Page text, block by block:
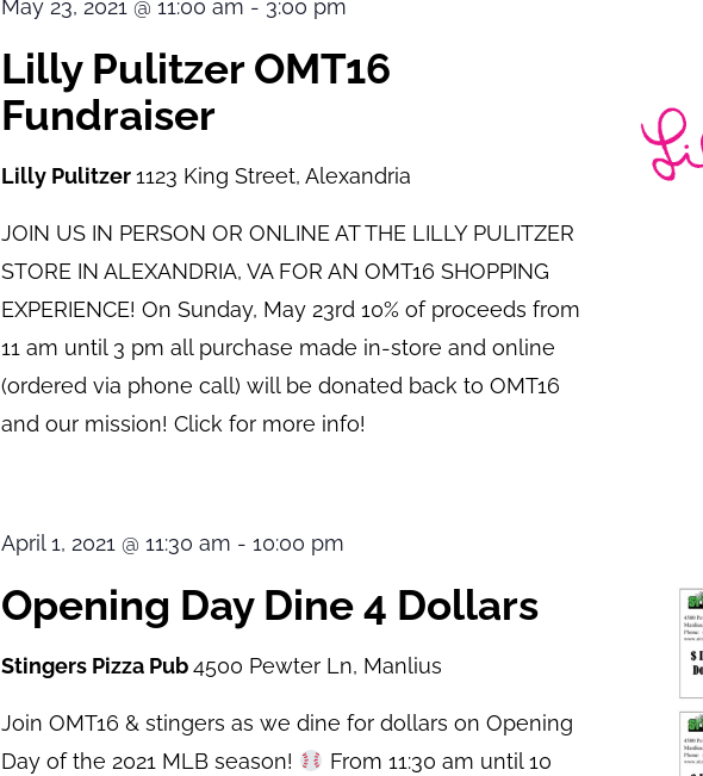
May 23, 2021 @ 11:00 am - 3:00 pm
Lilly Pulitzer OMT16
Fundraiser
Lilly Pulitzer1123 King Street, Alexandria
JOIN US IN PERSON OR ONLINE AT THE LILLY PULITZER
STORE IN ALEXANDRIA, VA FOR AN OMT16 SHOPPING
EXPERIENCE! On Sunday, May 23rd 10% of proceeds from
11 am until 3 pm all purchase made in-store and online
(ordered via phone call) will be donated back to OMT16
and our mission! Click for more info!
April 1, 2021 @ 11:30 am -10:00 pm
Opening Day Dine 4 Dollars
Stingers Pizza Pub4500 Pewter Ln, Manlius
Join OMT16 & stingers as we dine for dollars on Opening
Day of the 2021 MLB season!
From 11:30 am until 10